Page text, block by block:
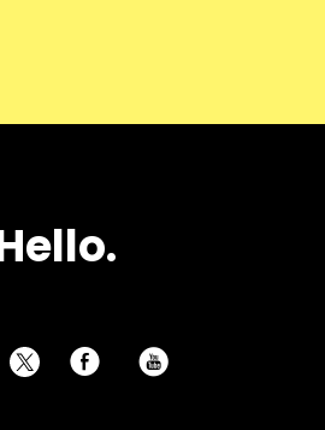
E P